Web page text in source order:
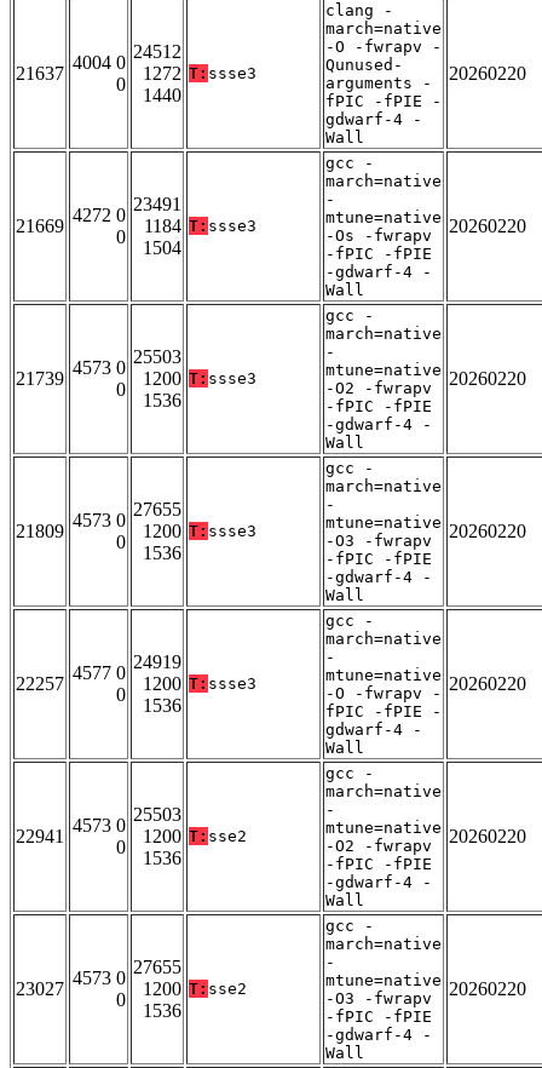
21637
4004 0
0
24512
1272
1440
T: ssse3
clang -
march=native
-O -fwrapv -
Qunused-
arguments -
fPIC -fPIE -
gdwarf-4 -
Wall
20260220
21669
4272 0
0
23491
1184
1504
T: ssse3
gcc -
march=native
-
mtune=native
-Os -fwrapv
-fPIC -fPIE
-gdwarf-4 -
Wall
20260220
21739
4573 0
0
25503
1200
1536
T: ssse3
gcc -
march=native
-
mtune=native
-O2 -fwrapv
-fPIC -fPIE
-gdwarf-4 -
Wall
20260220
21809
4573 0
0
27655
1200
1536
T: ssse3
gcc -
march=native
-
mtune=native
-O3 -fwrapv
-fPIC -fPIE
-gdwarf-4 -
Wall
20260220
22257
4577 0
0
24919
1200
1536
T: ssse3
gcc -
march=native
-
mtune=native
-O -fwrapv -
fPIC -fPIE -
gdwarf-4 -
Wall
20260220
22941
4573 0
0
25503
1200
1536
T: sse2
gcc -
march=native
-
mtune=native
-O2 -fwrapv
-fPIC -fPIE
-gdwarf-4 -
Wall
20260220
23027
4573 0
0
27655
1200
1536
T: sse2
gcc -
march=native
-
mtune=native
-O3 -fwrapv
-fPIC -fPIE
-gdwarf-4 -
Wall
20260220